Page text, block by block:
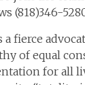
(818)346-
a fierce
of equal
for all